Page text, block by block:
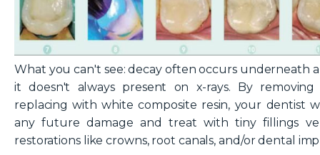
What you can't see: decay often occurs underneath
it doesn't always present on x-rays. By removing
replacing with white composite resin, your dentist
any future damage and treat with tiny fillings
restorations like crowns, root canals, and/or dental